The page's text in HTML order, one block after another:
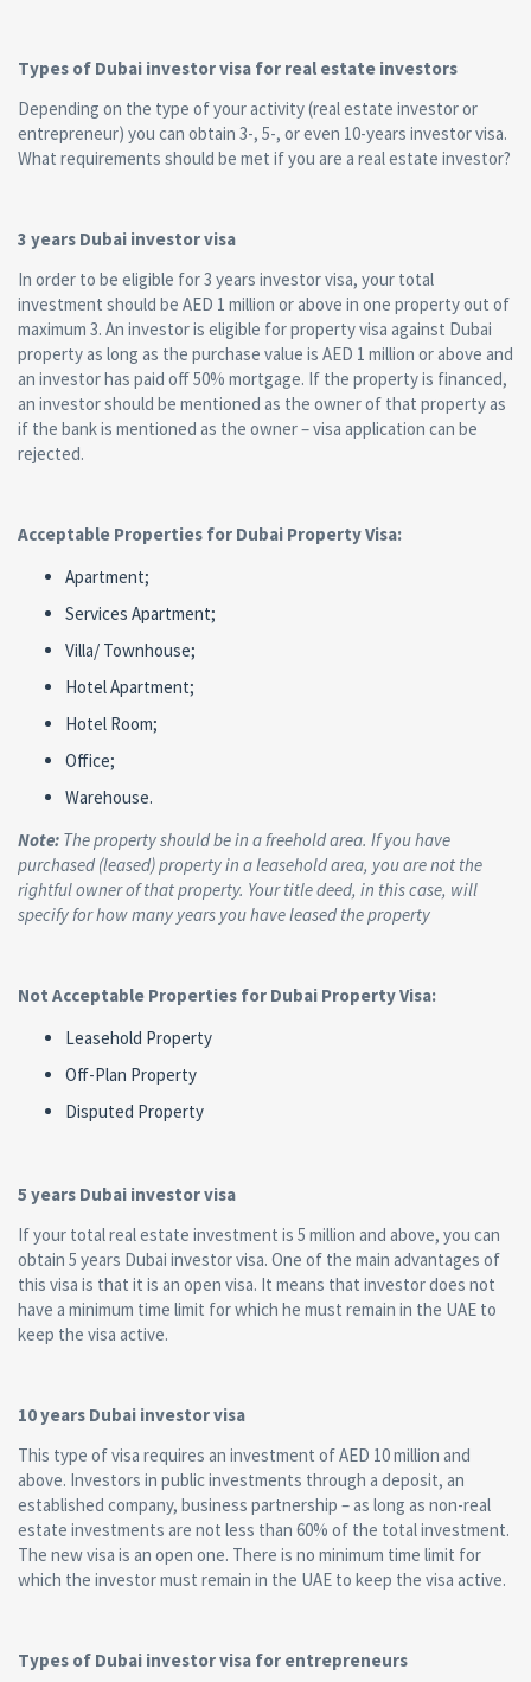
Types of Dubai investor visa for real estate investors
Depending on the type of your activity (real estate investor or
entrepreneur) you can obtain 3-, 5-, or even 10-years investor visa.
What requirements should be met if you are a real estate investor?
3 years Dubai investor visa
In order to be eligible for 3 years investor visa, your total
investment should be AED 1 million or above in one property out of
maximum 3. An investor is eligible for property visa against Dubai
property as long as the purchase value is AED 1 million or above and
an investor has paid off 50% mortgage. If the property is financed,
an investor should be mentioned as the owner of that property as
if the bank is mentioned as the owner – visa application can be
rejected.
Acceptable Properties for Dubai Property Visa:
Apartment;
Services Apartment;
Villa/ Townhouse;
Hotel Apartment;
Hotel Room;
Office;
Warehouse.
Note: The property should be in a freehold area. If you have
purchased (leased) property in a leasehold area, you are not the
rightful owner of that property. Your title deed, in this case, will
specify for how many years you have leased the property
Not Acceptable Properties for Dubai Property Visa:
Leasehold Property
Off-Plan Property
Disputed Property
5 years Dubai investor visa
If your total real estate investment is 5 million and above, you can
obtain 5 years Dubai investor visa. One of the main advantages of
this visa is that it is an open visa. It means that investor does not
have a minimum time limit for which he must remain in the UAE to
keep the visa active.
10 years Dubai investor visa
This type of visa requires an investment of AED 10 million and
above. Investors in public investments through a deposit, an
established company, business partnership – as long as non-real
estate investments are not less than 60% of the total investment.
The new visa is an open one. There is no minimum time limit for
which the investor must remain in the UAE to keep the visa active.
Types of Dubai investor visa for entrepreneurs